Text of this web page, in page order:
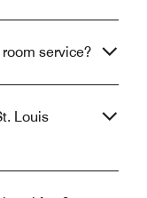
service?
Louis